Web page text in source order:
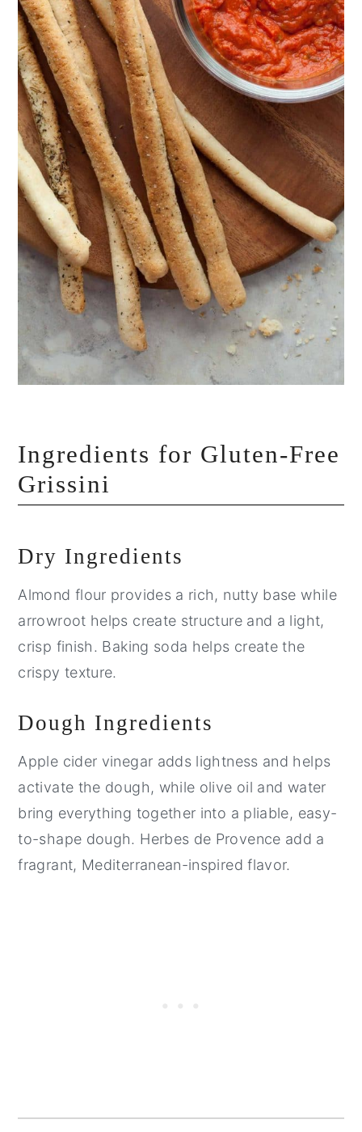
Ingredients for Gluten-Free
Grissini
Dry Ingredients
Almond flour provides a rich, nutty base while
arrowroot helps create structure and a light,
crisp finish. Baking soda helps create the
crispy texture.
Dough Ingredients
Apple cider vinegar adds lightness and helps
activate the dough, while olive oil and water
bring everything together into a pliable, easy-
to-shape dough. Herbes de Provence add a
fragrant, Mediterranean-inspired flavor.